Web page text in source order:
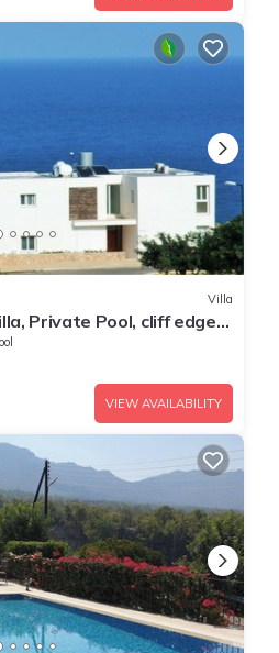
Villa
Private Pool, cliff edge
Sea
VIEW AVAILABILITY